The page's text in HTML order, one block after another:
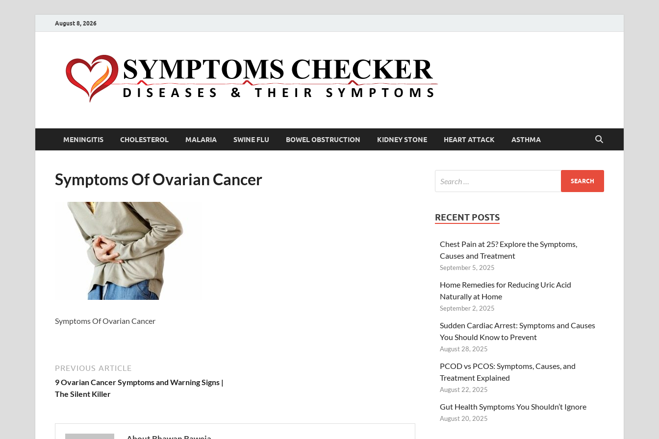
August 8, 2026
MENINGITIS CHOLESTEROL MALARIA SWINE FLU BOWEL OBSTRUCTION KIDNEY STONE HEART ATTACK ASTHMA
Symptoms Of Ovarian Cancer
Symptoms Of Ovarian Cancer
PREVIOUS ARTICLE
9 Ovarian Cancer Symptoms and Warning Signs |
The Silent Killer
RECENT POSTS
Chest Pain at 25? Explore the Symptoms,
Causes and Treatment
September 5, 2025
Home Remedies for Reducing Uric Acid
Naturally at Home
September 2, 2025
Sudden Cardiac Arrest: Symptoms and Causes
You Should Know to Prevent
August 28, 2025
PCOD vs PCOS: Symptoms, Causes, and
Treatment Explained
August 22, 2025
Gut Health Symptoms You Shouldn’t Ignore
August 20, 2025